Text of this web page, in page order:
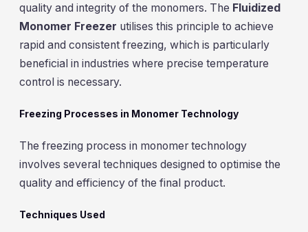
quality and integrity of the monomers. The Fluidized
Monomer Freezer utilises this principle to achieve
rapid and consistent freezing, which is particularly
beneficial in industries where precise temperature
control is necessary.
Freezing Processes in Monomer Technology
The freezing process in monomer technology
involves several techniques designed to optimise the
quality and efficiency of the final product.
Techniques Used